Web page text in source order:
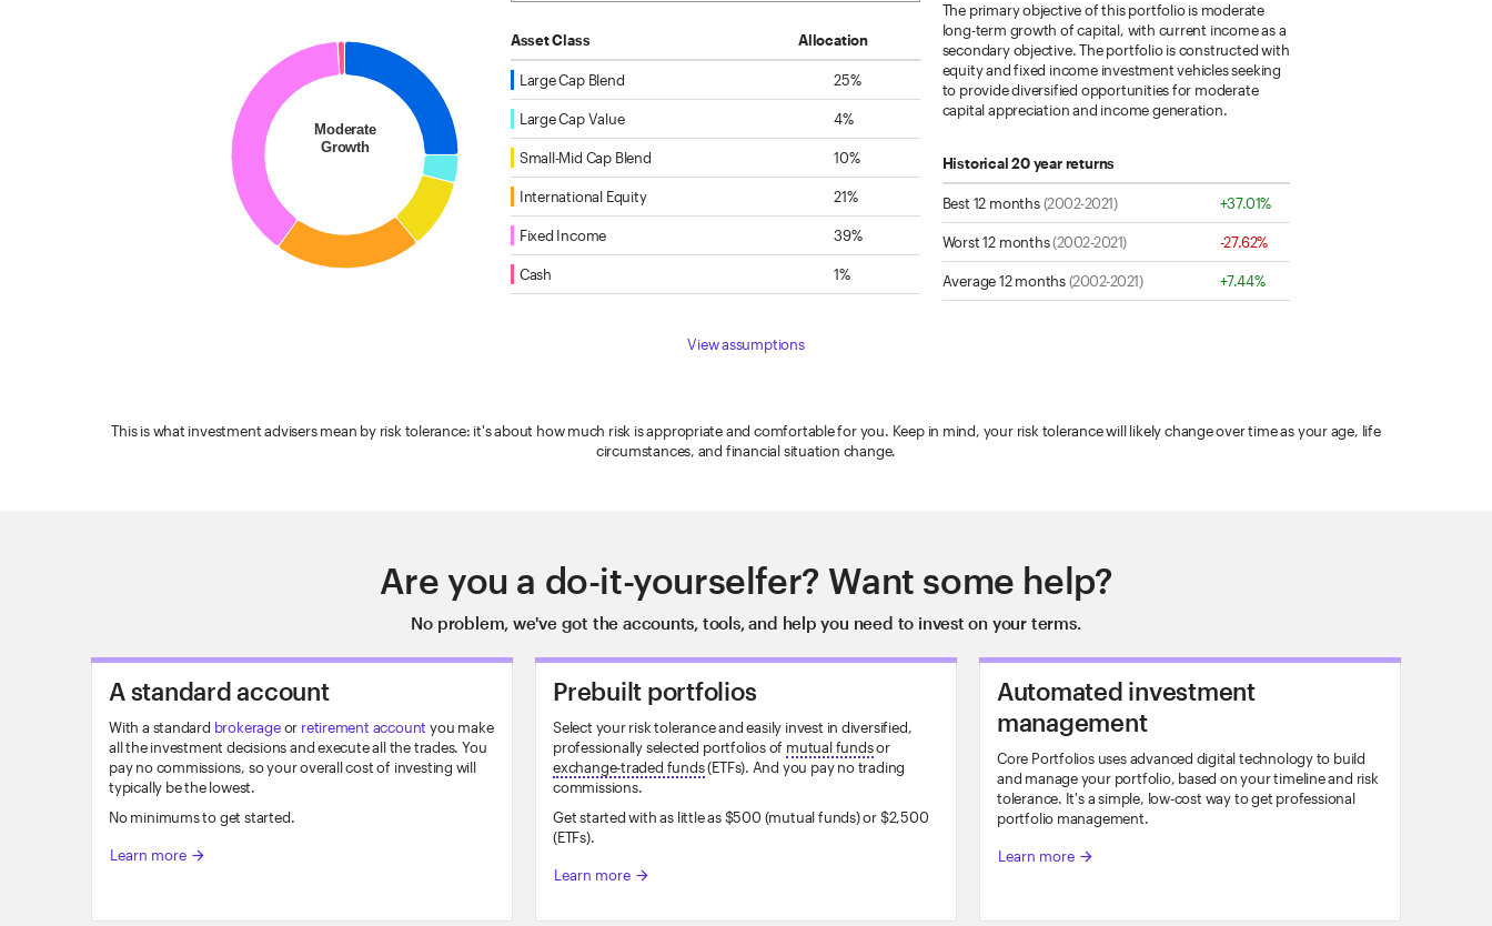
Pie chart with 6 slices.
Moderate
Growth
Asset Class Allocation
Large Cap Blend 25%
Large Cap Value 4%
Small-Mid Cap Blend 10%
International Equity 21%
Fixed Income 39%
Cash 1%
The primary objective of this portfolio is moderate
long-term growth of capital, with current income as a
secondary objective. The portfolio is constructed with
equity and fixed income investment vehicles seeking
to provide diversified opportunities for moderate
capital appreciation and income generation.
Historical 20 year returns
Best 12 months(2002-2021) +37.01%
Worst 12 months(2002-2021) -27.62%
Average 12 months(2002-2021) +7.44%
View assumptions
This is what investment advisers mean by risk tolerance: it's about how much risk is appropriate and comfortable for you. Keep in mind, your risk tolerance will likely change over time as your age, life
circumstances, and financial situation change.
Are you a do-it-yourselfer? Want some help?
No problem, we've got the accounts, tools, and help you need to invest on your terms.
A standard account
With a standard brokerageor retirement account you make
all the investment decisions and execute all the trades. You
pay no commissions, so your overall cost of investing will
typically be the lowest.
No minimums to get started.
Learn more arrow_forward
Prebuilt portfolios
Select your risk tolerance and easily invest in diversified,
professionally selected portfolios of mutual fundsor
exchange-traded funds(ETFs). And you pay no trading
commissions.
Get started with as little as $500 (mutual funds) or $2,500
(ETFs).
Learn more arrow_forward
Automated investment
management
Core Portfolios uses advanced digital technology to build
and manage your portfolio, based on your timeline and risk
tolerance. It's a simple, low-cost way to get professional
portfolio management.
Learn more arrow_forward